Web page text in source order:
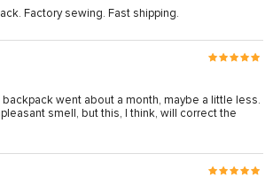
Factory sewing. Fast shipping.
went about a month, maybe a little less.
smell, but this, I think, will correct the